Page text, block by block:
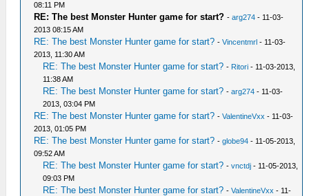
08:11 PM
RE: The best Monster Hunter game for start? -arg274 - 11-03-
2013 08:15 AM
RE: The best Monster Hunter game for start? -Vincentmrl - 11-03-
2013, 11:30 AM
RE: The best Monster Hunter game for start? - Ritori - 11-03-2013,
11:38 AM
RE: The best Monster Hunter game for start? -arg274 - 11-03-
2013, 03:04 PM
RE: The best Monster Hunter game for start? -ValentineVxx - 11-03-
2013, 01:05 PM
RE: The best Monster Hunter game for start? -globe94 - 11-05-2013,
09:52 AM
RE: The best Monster Hunter game for start? -vnctdj - 11-05-2013,
09:03 PM
RE: The best Monster Hunter game for start? -ValentineVxx - 11-